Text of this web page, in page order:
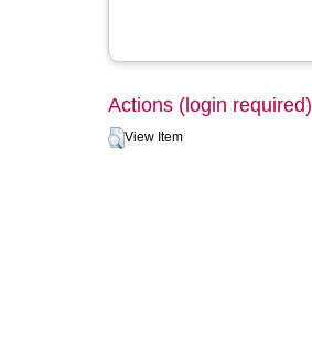
Actions (login required)
View Item